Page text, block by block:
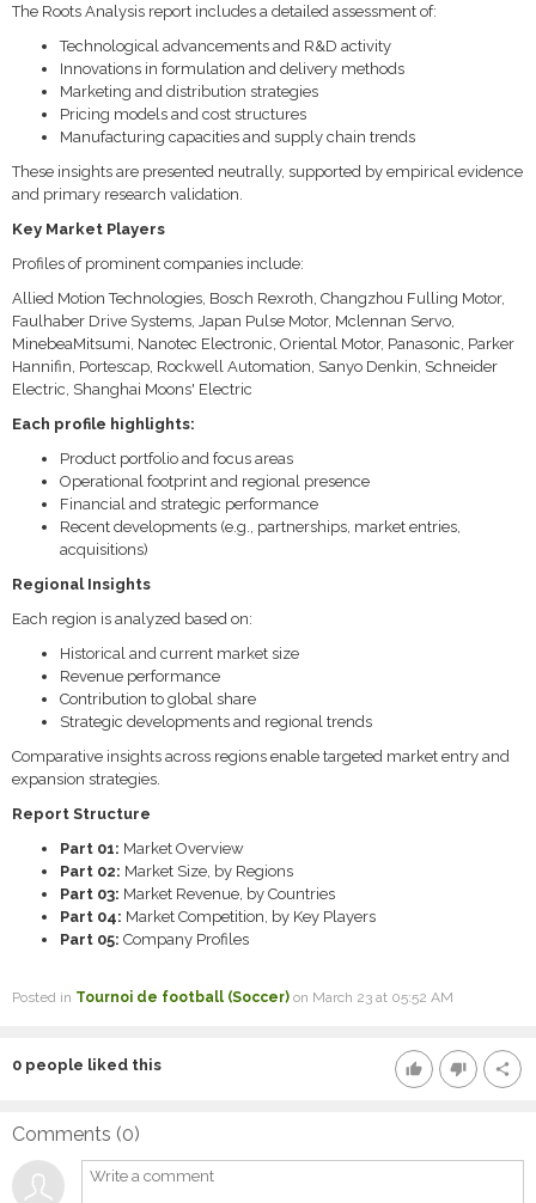
The Roots Analysis report includes a detailed assessment of:
Technological advancements and R&D activity
Innovations in formulation and delivery methods
Marketing and distribution strategies
Pricing models and cost structures
Manufacturing capacities and supply chain trends
These insights are presented neutrally, supported by empirical evidence
and primary research validation.
Key Market Players
Profiles of prominent companies include:
Allied Motion Technologies, Bosch Rexroth, Changzhou Fulling Motor,
Faulhaber Drive Systems, Japan Pulse Motor, Mclennan Servo,
MinebeaMitsumi, Nanotec Electronic, Oriental Motor, Panasonic, Parker
Hannifin, Portescap, Rockwell Automation, Sanyo Denkin, Schneider
Electric, Shanghai Moons' Electric
Each profile highlights:
Product portfolio and focus areas
Operational footprint and regional presence
Financial and strategic performance
Recent developments (e.g., partnerships, market entries,
acquisitions)
Regional Insights
Each region is analyzed based on:
Historical and current market size
Revenue performance
Contribution to global share
Strategic developments and regional trends
Comparative insights across regions enable targeted market entry and
expansion strategies.
Report Structure
Part 01: Market Overview
Part 02: Market Size, by Regions
Part 03: Market Revenue, by Countries
Part 04: Market Competition, by Key Players
Part 05: Company Profiles
Posted in Tournoi de football (Soccer) on March 23 at 05:52 AM
thumb_up thumb_down share
0 people liked this
Comments (0)